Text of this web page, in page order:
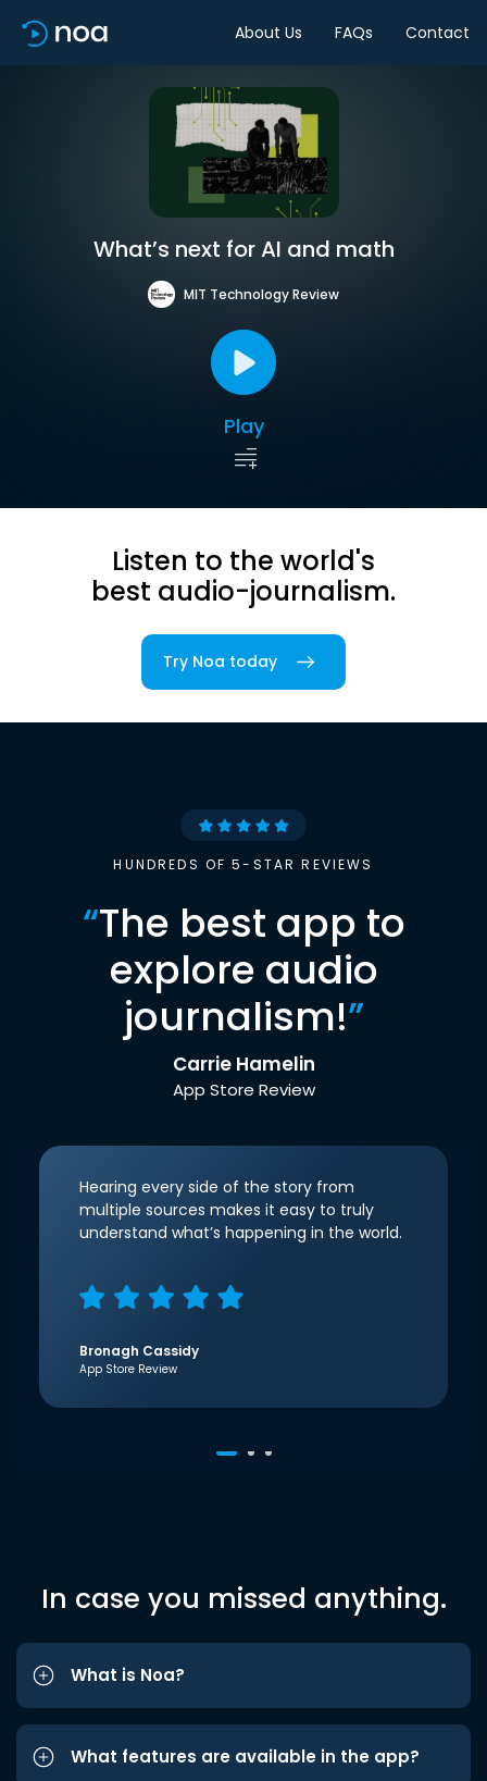
About Us FAQs Contact
What’s next for AI and math
MIT Technology Review
Play
Listen to the world's
best audio-journalism.
Try Noa today
HUNDREDS OF 5-STAR REVIEWS
“The best app to
explore audio
journalism!”
Carrie Hamelin
App Store Review
Hearing every side of the story from
multiple sources makes it easy to truly
understand what’s happening in the world.
Bronagh Cassidy
App Store Review
In case you missed anything.
What is Noa?
What features are available in the app?